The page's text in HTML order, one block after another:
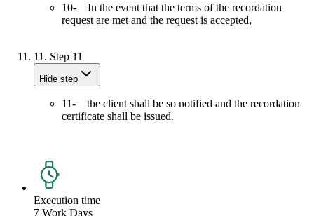
10- In the event that the terms of the recordation
request are met and the request is accepted,
11. Step 11
Hide step
11- the client shall be so notified and the recordation
certificate shall be issued.
Execution time
7 Work Days